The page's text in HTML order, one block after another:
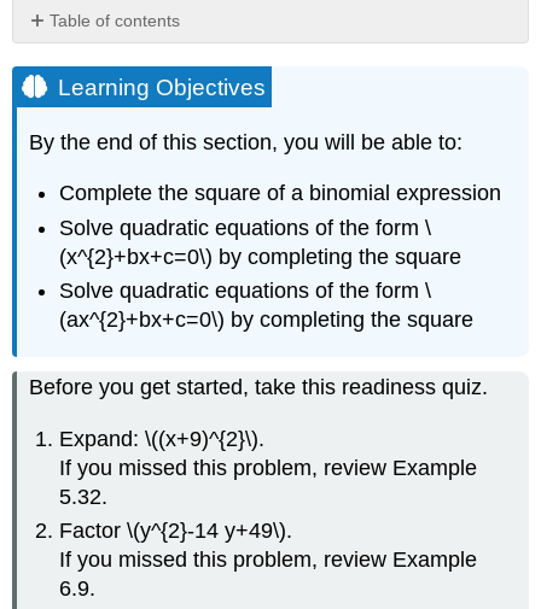
Table of contents
Objectives
Complete
the
Square
Binomial
Expression
Definition
(\PageIndex{1}\):
Squares
Pattern
Howto:
Complete
a
Square
of
\
(x^{2}+bx\)
Learning Objectives
By the end of this section, you will be able to:
Complete the square of a binomial expression
Solve quadratic equations of the form \
(x^{2}+bx+c=0\) by completing the square
Solve quadratic equations of the form \
(ax^{2}+bx+c=0\) by completing the square
Before you get started, take this readiness quiz.
Expand: \((x+9)^{2}\).
If you missed this problem, review Example
5.32.
Factor \(y^{2}-14 y+49\).
If you missed this problem, review Example
6.9.